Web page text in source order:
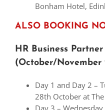
Bonham Hotel,
ALSO BOOKING
HR Business
(October/November
Day 1 and Day 2 –
28th October at